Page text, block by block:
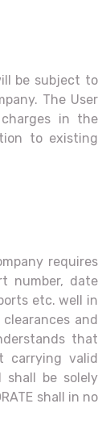
be subject to
The User
in the
to existing
requires
number, date
etc. well in
and
that
carrying valid
shall be solely
shall in no